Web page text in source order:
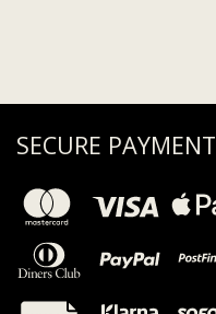
SECURE PAYMENT